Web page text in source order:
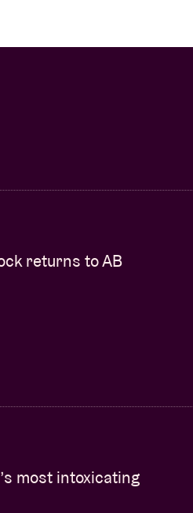
returns to AB
most intoxicating